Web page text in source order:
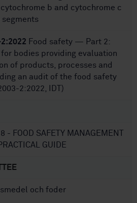
b and cytochrome c
segments
Food safety — Part 2:
for bodies providing evaluation
of products, processes and
an audit of the food safety
2:2022, IDT)
- FOOD SAFETY MANAGEMENT
GUIDE
och foder